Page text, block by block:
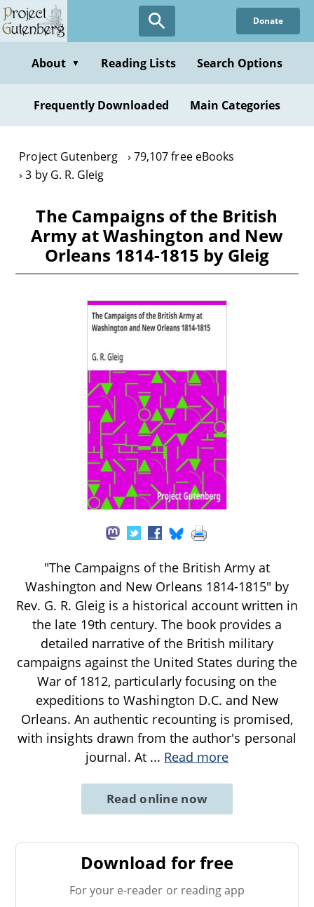
Skip
to
content
Donate
About ▼ Reading Lists Search Options
Frequently Downloaded Main Categories
Project Gutenberg
79,107 free eBooks
3 by G. R. Gleig
The Campaigns of the British
Army at Washington and New
Orleans 1814-1815 by Gleig
"The Campaigns of the British Army at
Washington and New Orleans 1814-1815" by
Rev. G. R. Gleig is a historical account written in
the late 19th century. The book provides a
detailed narrative of the British military
campaigns against the United States during the
War of 1812, particularly focusing on the
expeditions to Washington D.C. and New
Orleans. An authentic recounting is promised,
with insights drawn from the author's personal
journal. At ... Read more
Read online now
Download for free
For your e-reader or reading app